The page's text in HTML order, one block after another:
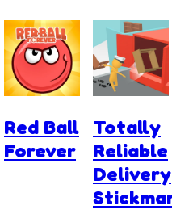
Red Ball
Forever
Totally
Reliable
Delivery